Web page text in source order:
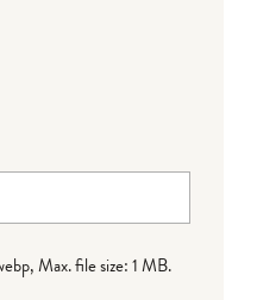
Max. file size: 1 MB.